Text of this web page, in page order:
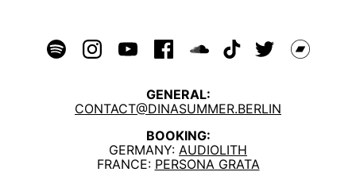
GENERAL:
CONTACT@DINASUMMER.BERLIN
BOOKING:
GERMANY: AUDIOLITH
FRANCE: PERSONA GRATA